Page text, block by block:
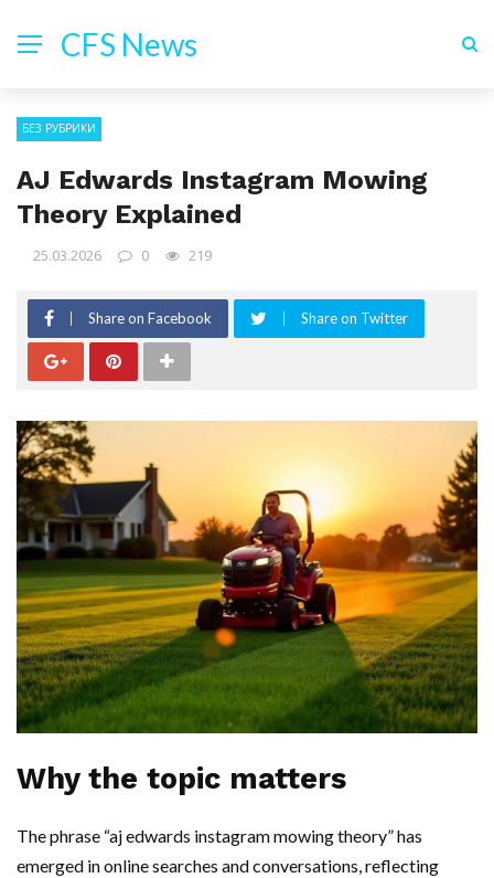
CFS News
БЕЗ РУБРИКИ
AJ Edwards Instagram Mowing
Theory Explained
25.03.2026 0 219
Share on Facebook Share on Twitter
Why the topic matters
The phrase “aj edwards instagram mowing theory” has
emerged in online searches and conversations, reflecting